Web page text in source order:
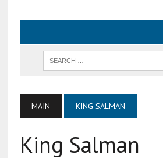
MAIN KING SALMAN
King Salman